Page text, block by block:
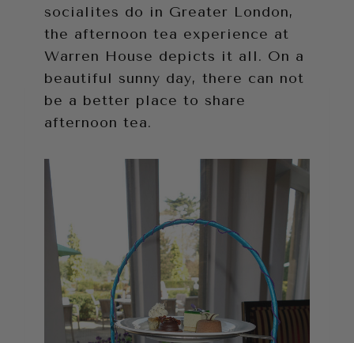
socialites do in Greater London,
the afternoon tea experience at
Warren House depicts it all. On a
beautiful sunny day, there can not
be a better place to share
afternoon tea.